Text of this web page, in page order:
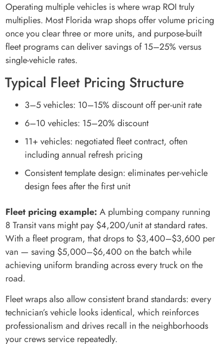
Operating multiple vehicles is where wrap ROI truly
multiplies. Most Florida wrap shops offer volume pricing
once you clear three or more units, and purpose-built
fleet programs can deliver savings of 15–25% versus
single-vehicle rates.
Typical Fleet Pricing Structure
3–5 vehicles: 10–15% discount off per-unit rate
6–10 vehicles: 15–20% discount
11+ vehicles: negotiated fleet contract, often
including annual refresh pricing
Consistent template design: eliminates per-vehicle
design fees after the first unit
Fleet pricing example: A plumbing company running
8 Transit vans might pay $4,200/unit at standard rates.
With a fleet program, that drops to $3,400–$3,600 per
van — saving $5,000–$6,400 on the batch while
achieving uniform branding across every truck on the
road.
Fleet wraps also allow consistent brand standards: every
technician’s vehicle looks identical, which reinforces
professionalism and drives recall in the neighborhoods
your crews service repeatedly.